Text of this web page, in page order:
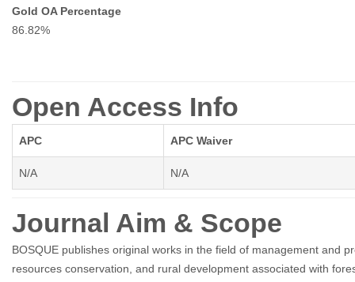
Gold OA Percentage
86.82%
Open Access Info
APC APC Waiver
N/A N/A
Journal Aim & Scope
BOSQUE publishes original works in the field of management and
resources conservation, and rural development associated with